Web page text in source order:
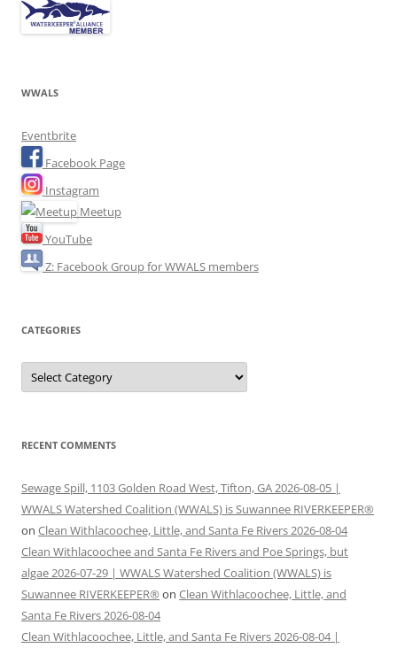
WWALS
Eventbrite
Facebook Page
Instagram
Meetup
YouTube
Z: Facebook Group for WWALS members
CATEGORIES
Categories
RECENT COMMENTS
Sewage Spill, 1103 Golden Road West, Tifton, GA 2026-08-05 |
WWALS Watershed Coalition (WWALS) is Suwannee RIVERKEEPER®
on Clean Withlacoochee, Little, and Santa Fe Rivers 2026-08-04
Clean Withlacoochee and Santa Fe Rivers and Poe Springs, but
algae 2026-07-29 | WWALS Watershed Coalition (WWALS) is
Suwannee RIVERKEEPER® on Clean Withlacoochee, Little, and
Santa Fe Rivers 2026-08-04
Clean Withlacoochee, Little, and Santa Fe Rivers 2026-08-04 |